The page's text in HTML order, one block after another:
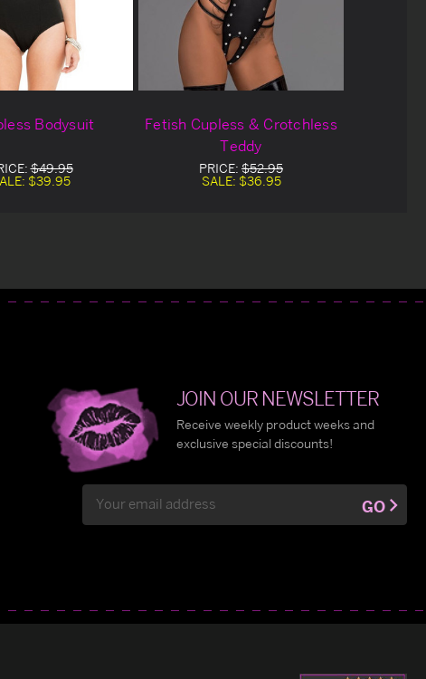
Bodysuit
$49.95
$39.95
Fetish Cupless & Crotchless
Teddy
PRICE: $52.95
SALE: $36.95
JOIN OUR NEWSLETTER
Receive weekly product weeks and
exclusive special discounts!
Address
GO